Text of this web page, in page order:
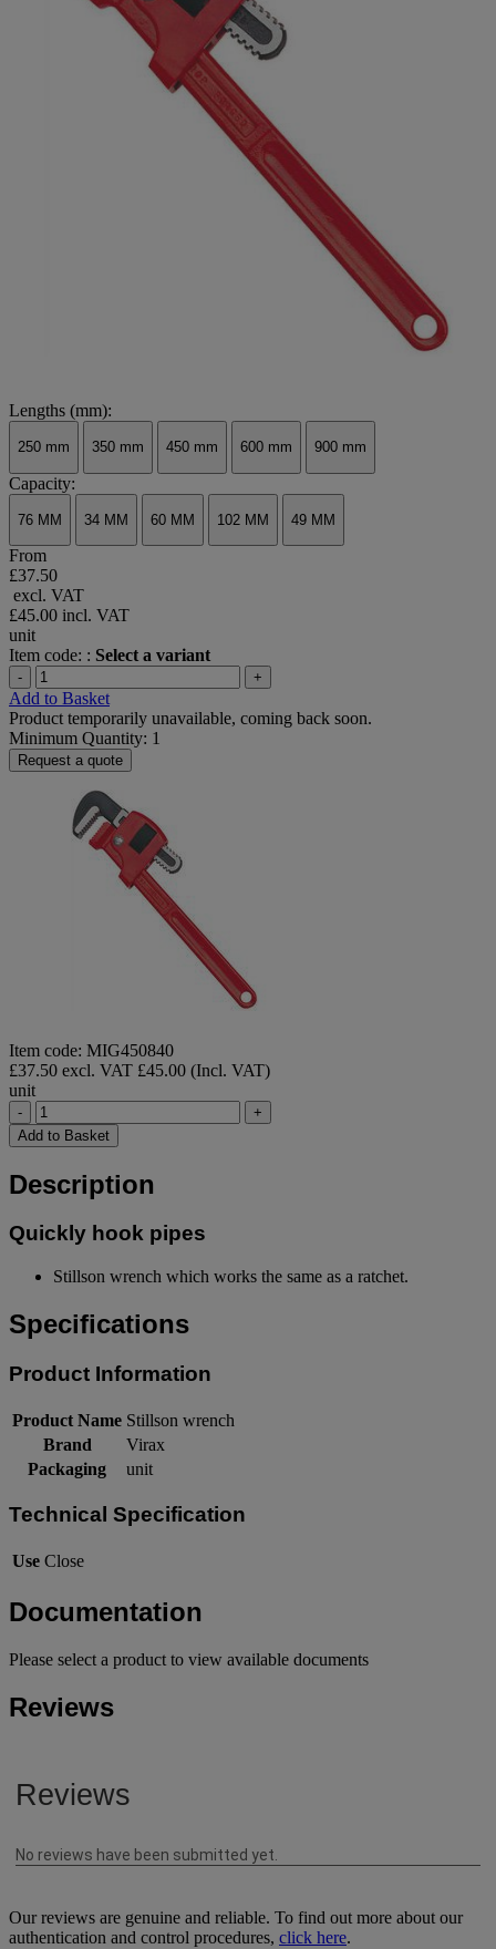
Lengths (mm):
250 mm 350 mm 450 mm 600 mm 900 mm
Capacity:
76 MM 34 MM 60 MM 102 MM 49 MM
From
£37.50
excl. VAT
£45.00 incl. VAT
unit
Item code: : Select a variant
- +
Add to Basket
Product temporarily unavailable, coming back soon.
Minimum Quantity: 1
Request a quote
Item code: MIG450840
£37.50 excl. VAT £45.00 (Incl. VAT)
unit
-
+
Add to Basket
Description
Quickly hook pipes
Stillson wrench which works the same as a ratchet.
Specifications
Product Information
Product Name Stillson wrench
Brand
Virax
Packaging
unit
Technical Specification
Use Close
Documentation
Please select a product to view available documents
Reviews
Our reviews are genuine and reliable. To find out more about our
authentication and control procedures, click here.